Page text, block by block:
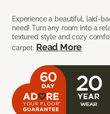
Experience a beautiful, laid-
need! Turn any room into a
textured style and cozy
carpet. Read More